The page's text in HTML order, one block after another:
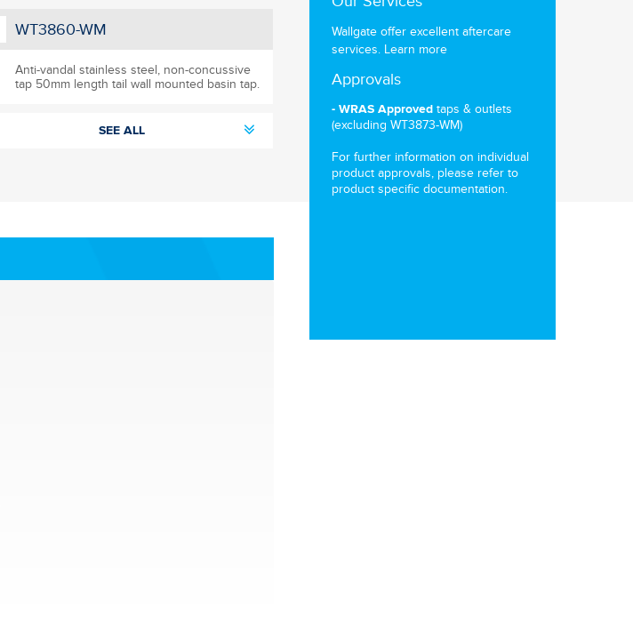
WT3860-WM
Anti-vandal stainless steel, non-concussive
tap 50mm length tail wall mounted basin tap.
SEE ALL
Wallgate offer excellent aftercare
services. Learn more
Approvals
- WRAS Approvedtaps & outlets
(excluding WT3873-WM)
For further information on individual
product approvals, please refer to
product specific documentation.